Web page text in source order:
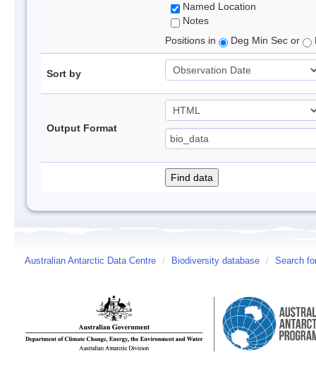
Named Location
Notes
Positions in
Deg Min Sec or
Sort by
Output Format
Australian Antarctic Data Centre / Biodiversity database / Search